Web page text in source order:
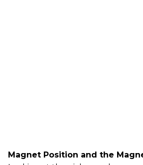
Magnet Position and the